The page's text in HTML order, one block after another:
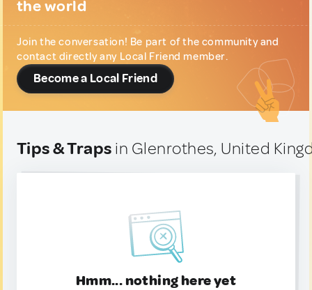
the world
Join the conversation! Be part of the community and
contact directly any Local Friend member.
Become a Local Friend
Tips & Traps in Glenrothes, United
Hmm... nothing here yet